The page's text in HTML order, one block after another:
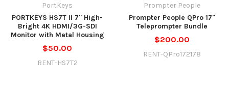
PortKeys
PORTKEYS HS7T II 7" High-
Bright 4K HDMI/3G-SDI
Monitor with Metal Housing
$50.00
RENT-HS7T2
Prompter People
Prompter People QPro 17"
Teleprompter Bundle
$200.00
RENT-QPro172178